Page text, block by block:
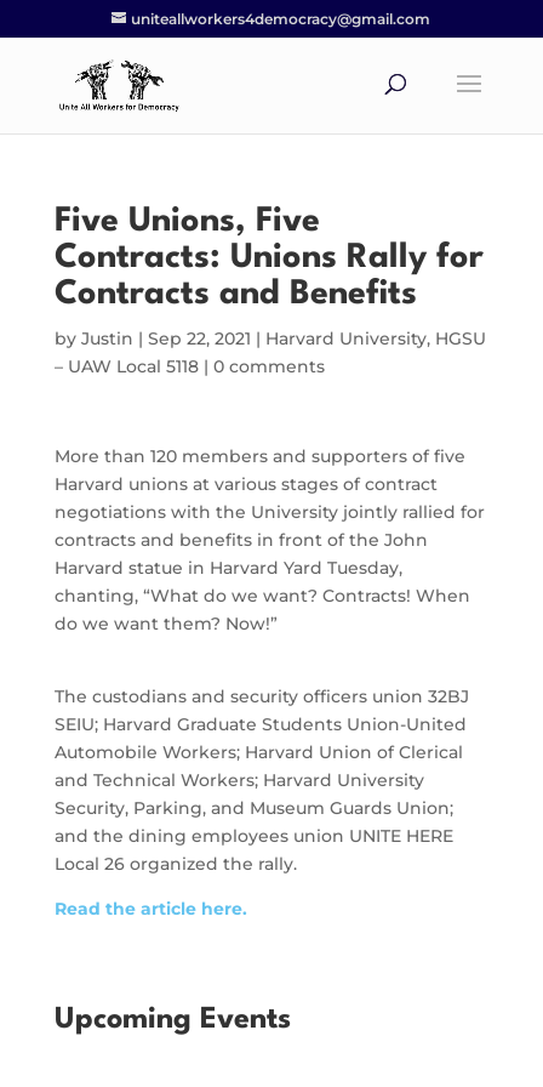
uniteallworkers4democracy@gmail.com
Five Unions, Five
Contracts: Unions Rally for
Contracts and Benefits
by Justin | Sep 22, 2021 | Harvard University, HGSU
– UAW Local 5118| 0 comments
More than 120 members and supporters of five
Harvard unions at various stages of contract
negotiations with the University jointly rallied for
contracts and benefits in front of the John
Harvard statue in Harvard Yard Tuesday,
chanting, “What do we want? Contracts! When
do we want them? Now!”
The custodians and security officers union 32BJ
SEIU; Harvard Graduate Students Union-United
Automobile Workers; Harvard Union of Clerical
and Technical Workers; Harvard University
Security, Parking, and Museum Guards Union;
and the dining employees union UNITE HERE
Local 26 organized the rally.
Read the article here.
Upcoming Events